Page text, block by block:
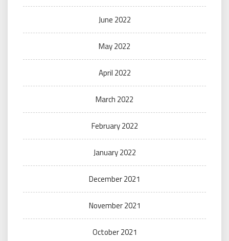
June 2022
May 2022
April 2022
March 2022
February 2022
January 2022
December 2021
November 2021
October 2021